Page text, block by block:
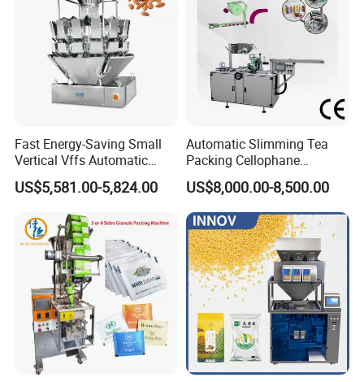
Fast Energy-Saving Small
Vertical Vffs Automatic
Vacuum Plastic Pouch
Sachet Sealing Bagging
Weighing Food Tea Bag
Non-Food Materials
US$5,581.00-5,824.00
Automatic Slimming Tea
Packing Cellophane
Wrapping Machine
Manufacturer
US$8,000.00-8,500.00